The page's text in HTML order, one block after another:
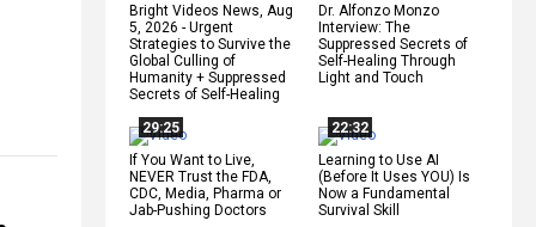
Bright Videos News, Aug
5, 2026 - Urgent
Strategies to Survive the
Global Culling of
Humanity + Suppressed
Secrets of Self-Healing
Dr. Alfonzo Monzo
Interview: The
Suppressed Secrets of
Self-Healing Through
Light and Touch
29:25
If You Want to Live,
NEVER Trust the FDA,
CDC, Media, Pharma or
Jab-Pushing Doctors
22:32
Learning to Use AI
(Before It Uses YOU) Is
Now a Fundamental
Survival Skill